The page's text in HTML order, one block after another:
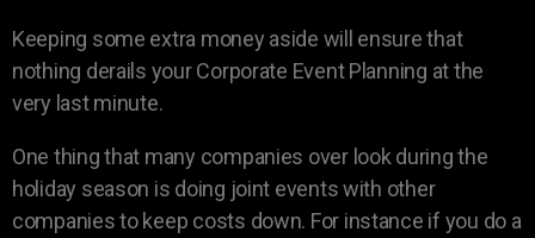
Keeping some extra money aside will ensure that
nothing derails your Corporate Event Planning at the
very last minute.
One thing that many companies over look during the
holiday season is doing joint events with other
companies to keep costs down. For instance if you do a